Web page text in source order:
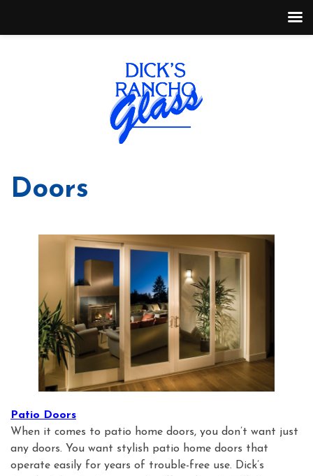
Doors
Patio Doors
When it comes to patio home doors, you don’t want just
any doors. You want stylish patio home doors that
operate easily for years of trouble-free use. Dick’s